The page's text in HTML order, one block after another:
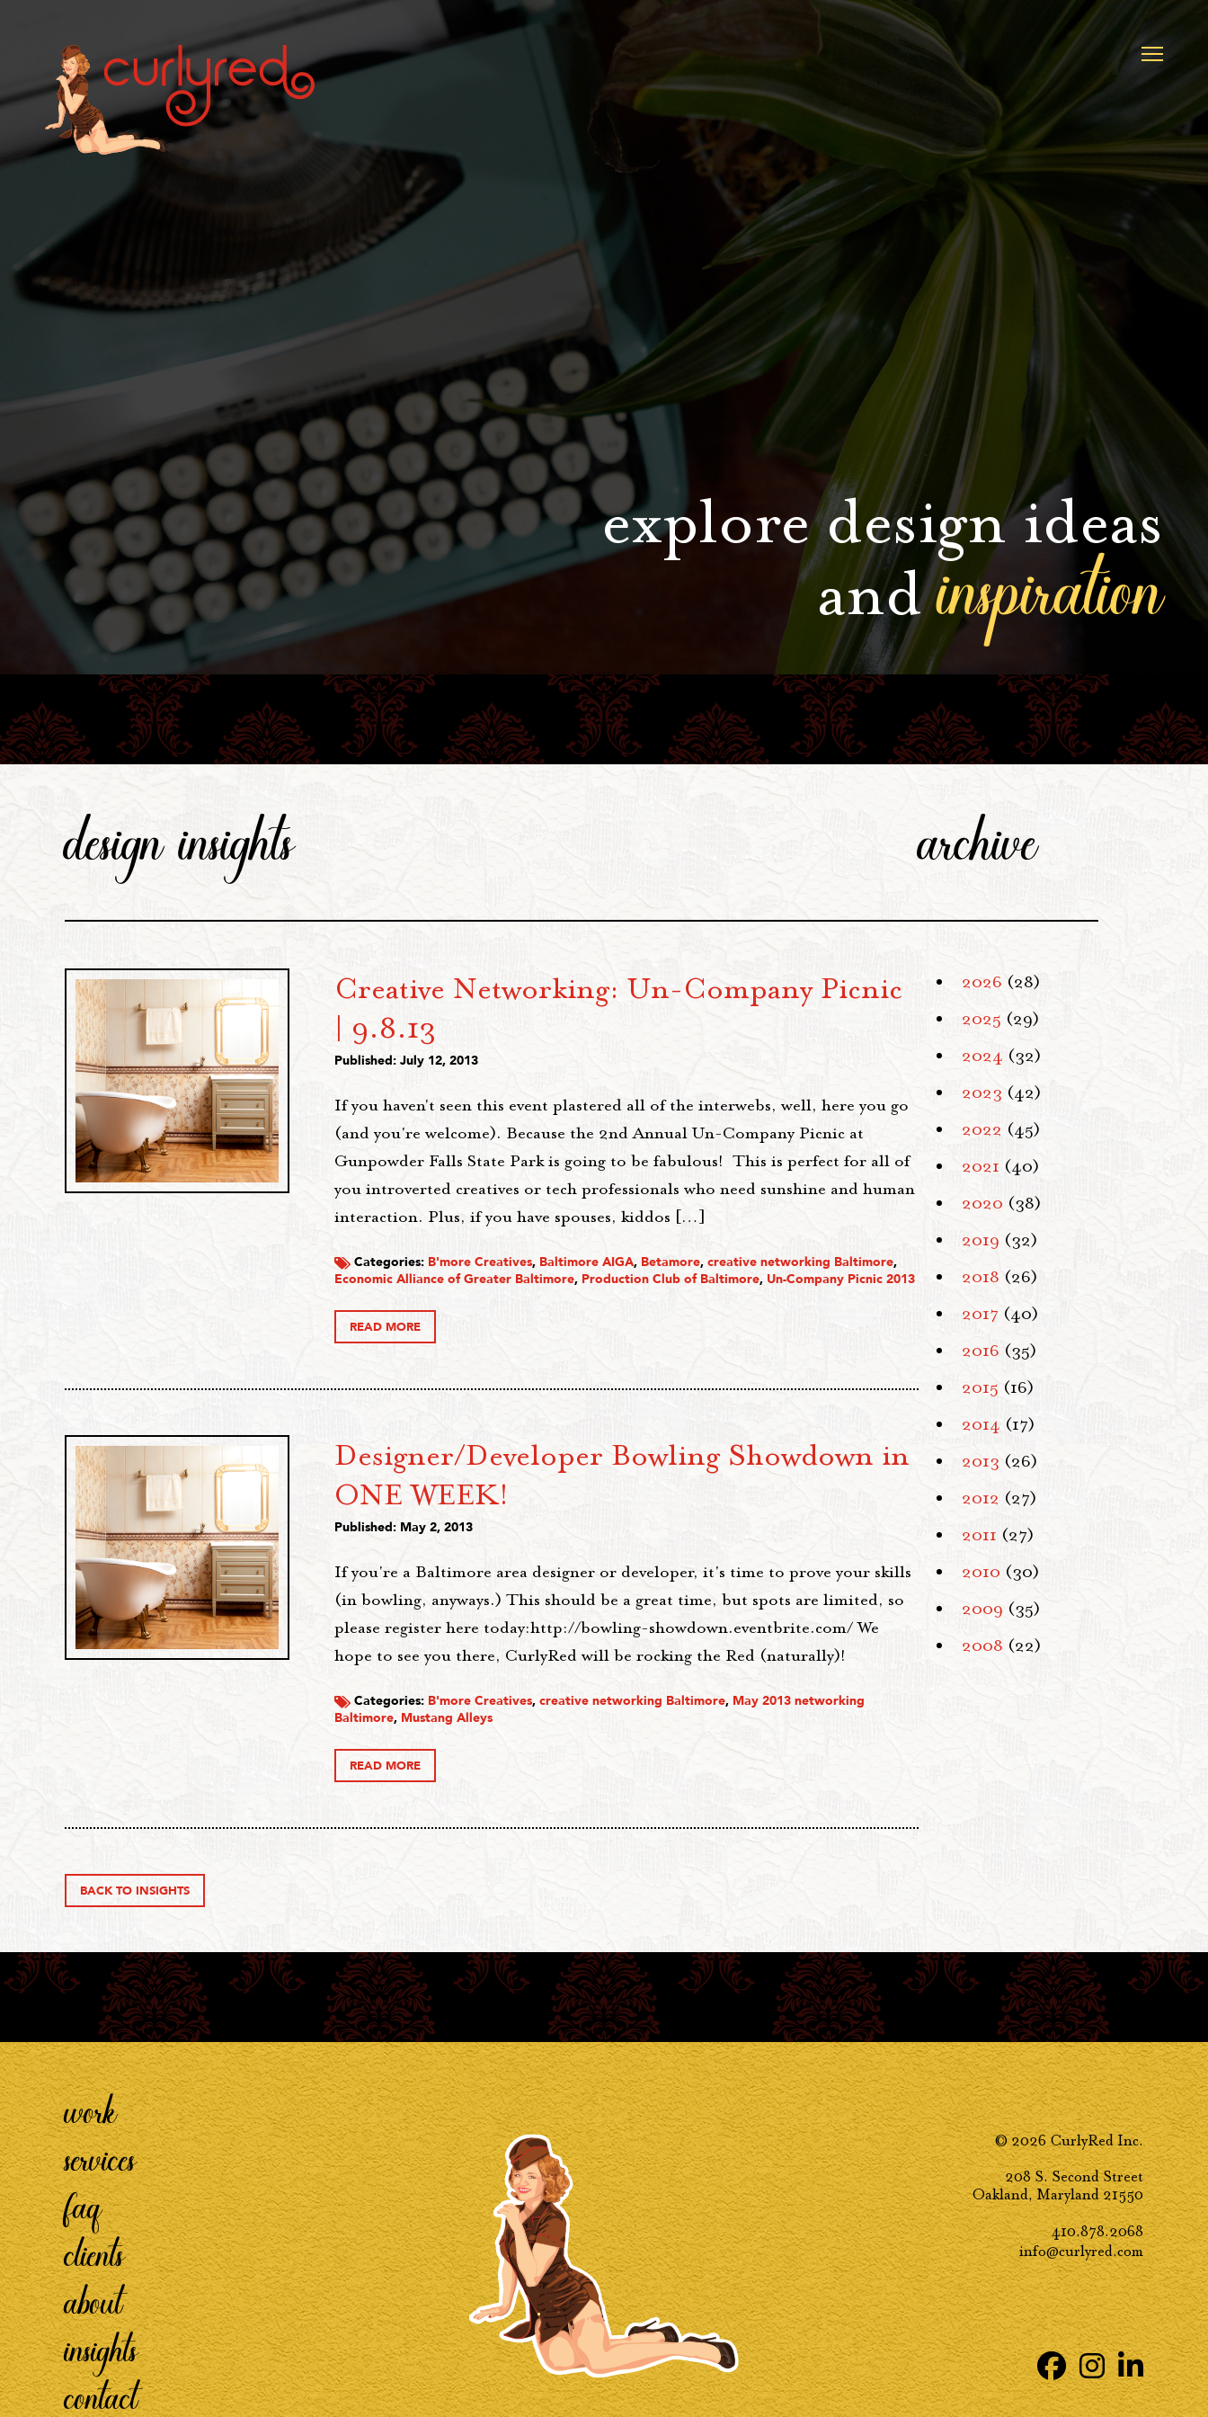
explore design ideas
andinspiration
design insights
Creative Networking: Un-Company Picnic
| 9.8.13
Published: July 12, 2013
If you haven't seen this event plastered all of the interwebs, well, here you go
(and you're welcome). Because the 2nd Annual Un-Company Picnic at
Gunpowder Falls State Park is going to be fabulous! This is perfect for all of
you introverted creatives or tech professionals who need sunshine and human
interaction. Plus, if you have spouses, kiddos […]
Categories: B'more Creatives, Baltimore AIGA, Betamore, creative networking Baltimore,
Economic Alliance of Greater Baltimore, Production Club of Baltimore, Un-Company Picnic 2013
READ MORE
Designer/Developer Bowling Showdown in
ONE WEEK!
Published: May 2, 2013
If you're a Baltimore area designer or developer, it's time to prove your skills
(in bowling, anyways.) This should be a great time, but spots are limited, so
please register here today:http://bowling-showdown.eventbrite.com/ We
hope to see you there, CurlyRed will be rocking the Red (naturally)!
Categories: B'more Creatives, creative networking Baltimore, May 2013 networking
Baltimore, Mustang Alleys
READ MORE
BACK TO INSIGHTS
archive
2026 (28)
2025 (29)
2024 (32)
2023 (42)
2022 (45)
2021 (40)
2020 (38)
2019 (32)
2018 (26)
2017 (40)
2016 (35)
2015 (16)
2014 (17)
2013 (26)
2012 (27)
2011 (27)
2010 (30)
2009 (35)
2008 (22)
work
services
faq
clients
about
insights
contact
© 2026 CurlyRed Inc.
208 S. Second Street
Oakland, Maryland 21550
410.878.2068
info@curlyred.com